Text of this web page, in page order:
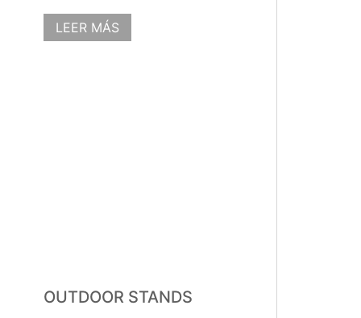
LEER MÁS
OUTDOOR STANDS